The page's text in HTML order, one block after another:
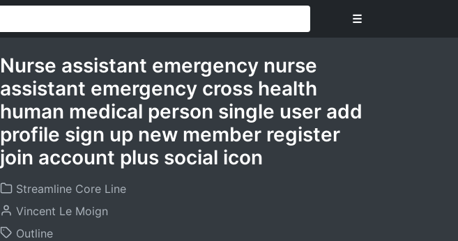
☰
Nurse assistant emergency nurse
assistant emergency cross health
human medical person single user add
profile sign up new member register
join account plus social icon
Streamline Core Line
Vincent Le Moign
Outline